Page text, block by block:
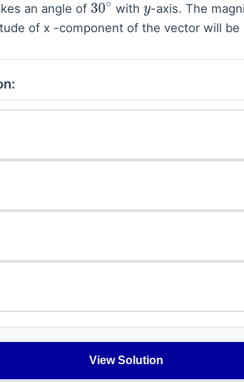
an angle of 30 ∘ with y-axis. The
of x -component of the vector will be
View Solution